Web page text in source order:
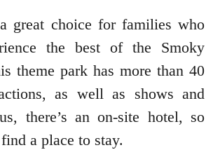
great choice for families who
the best of the Smoky
theme park has more than 40
as well as shows and
there’s an on-site hotel, so
a place to stay.